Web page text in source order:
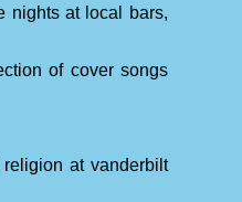
nights at local bars,
of cover songs
at vanderbilt